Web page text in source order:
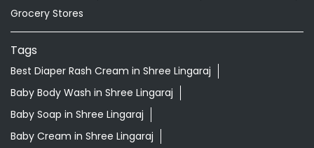
Baby Cream in Shree Lingaraj
infant Hair Oil in Shree Lingaraj
Best Hair Oil For Newborn in Shree Lingaraj
infant Massage Oil in Shree Lingaraj
Baby Lotion in Shree Lingaraj
Ayurvedic Store in Shree Lingaraj Bhubaneswar
Ayurvedic Medicine Shop in Shree Lingaraj Bhubaneswar